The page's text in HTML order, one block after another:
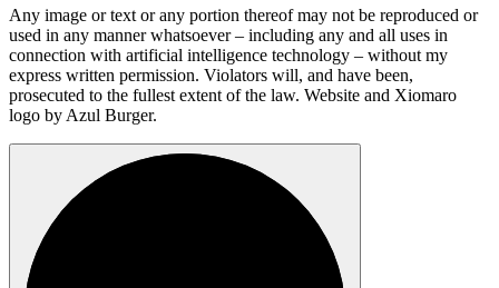
Any image or text or any portion thereof may not be reproduced or
used in any manner whatsoever – including any and all uses in
connection with artificial intelligence technology – without my
express written permission. Violators will, and have been,
prosecuted to the fullest extent of the law. Website and Xiomaro
logo by Azul Burger.